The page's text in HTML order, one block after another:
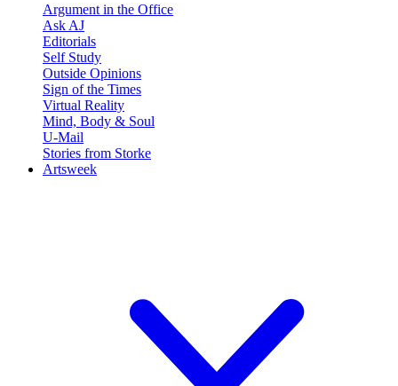
Argument in the Office
Ask AJ
Editorials
Self Study
Outside Opinions
Sign of the Times
Virtual Reality
Mind, Body & Soul
U-Mail
Stories from Storke
Artsweek